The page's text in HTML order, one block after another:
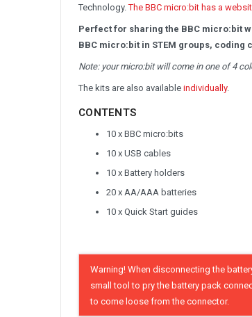
Technology.The BBC micro:bit has a
Perfect for sharing the BBC micro:bit
BBC micro:bit in STEM groups,
Note: your micro:bit will come in one of 4
The kits are also available individually.
CONTENTS
10 x BBC micro:bits
10 x USB cables
10 x Battery holders
20 x AA/AAA batteries
10 x Quick Start guides
Warning! When disconnecting the
small tool to pry the battery pack
to come loose from the connector.